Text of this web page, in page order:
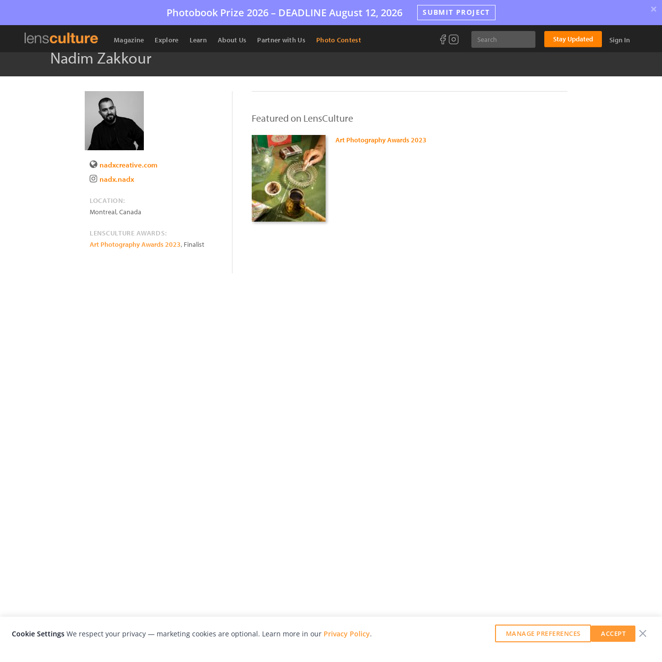
Photobook Prize 2026 – DEADLINE August 12, 2026 SUBMIT PROJECT ×
Magazine Explore Learn About Us Partner with Us Photo Contest Stay Updated Sign In
Nadim Zakkour
nadxcreative.com
nadx.nadx
LOCATION:
Montreal,Canada
LENSCULTURE AWARDS:
Art Photography Awards 2023, Finalist
Featured on LensCulture
Art Photography Awards 2023
Cookie Settings We respect your privacy — marketing cookies are optional. Learn more in our Privacy Policy. MANAGE PREFERENCES ACCEPT